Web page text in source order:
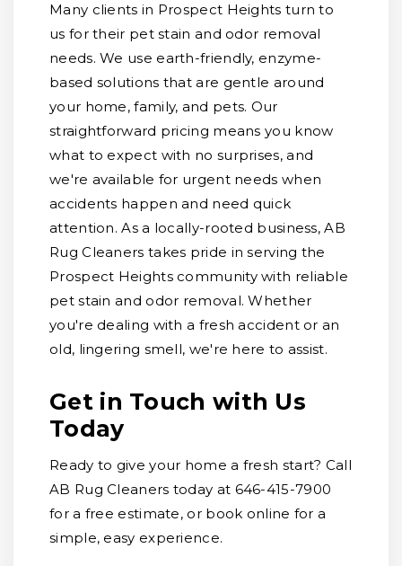
Many clients in Prospect Heights turn to
us for their pet stain and odor removal
needs. We use earth-friendly, enzyme-
based solutions that are gentle around
your home, family, and pets. Our
straightforward pricing means you know
what to expect with no surprises, and
we're available for urgent needs when
accidents happen and need quick
attention. As a locally-rooted business, AB
Rug Cleaners takes pride in serving the
Prospect Heights community with reliable
pet stain and odor removal. Whether
you're dealing with a fresh accident or an
old, lingering smell, we're here to assist.
Get in Touch with Us
Today
Ready to give your home a fresh start? Call
AB Rug Cleaners today at 646-415-7900
for a free estimate, or book online for a
simple, easy experience.